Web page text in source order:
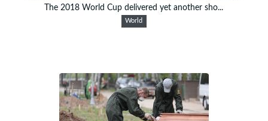
The 2018 World Cup delivered yet another sho...
World